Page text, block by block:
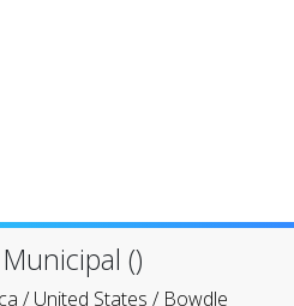
()
/United States / Bowdle